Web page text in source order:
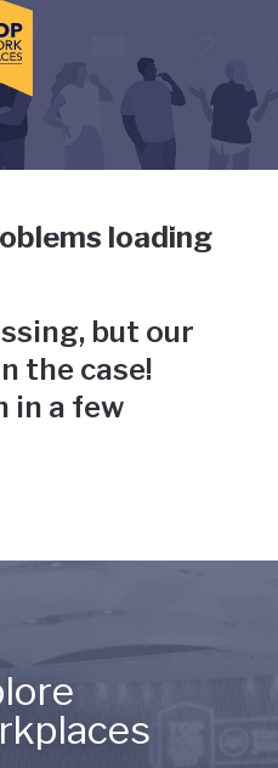
and use the tab key to
has gone
loading
but our
the case!
in a few